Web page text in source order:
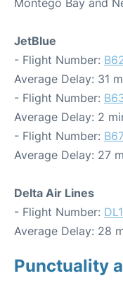
Montego Bay and
JetBlue
- Flight Number:
Average Delay: 31
- Flight Number:
Average Delay: 2
- Flight Number:
Average Delay: 27
Delta Air Lines
- Flight Number:
Average Delay: 28
Punctuality